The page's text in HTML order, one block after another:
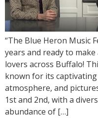
“The Blue Heron Music
years and ready to
lovers across Buffalo!
known for its
atmosphere, and
1st and 2nd, with a
abundance of […]